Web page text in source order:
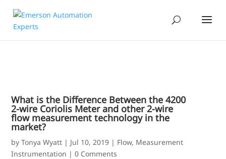
What is the Difference Between the 4200
2-wire Coriolis Meter and other 2-wire
flow measurement technology in the
market?
byTonya Wyatt | Jul 10, 2019 | Flow, Measurement
Instrumentation |0 Comments